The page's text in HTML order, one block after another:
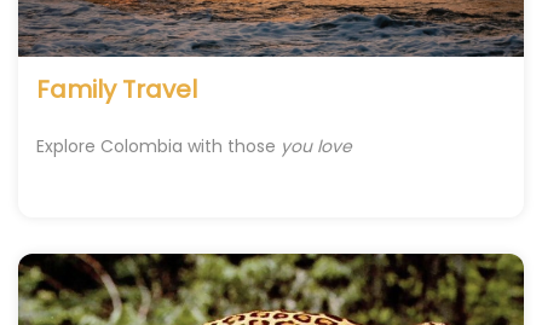
Family Travel
Explore Colombia with those you love